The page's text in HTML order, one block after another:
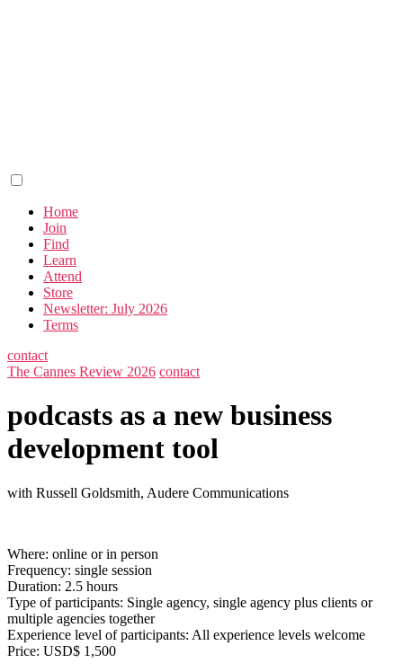
Home
Join
Find
Learn
Attend
Store
Newsletter: July 2026
Terms
contact
The Cannes Review 2026 contact
podcasts as a new business
development tool
with Russell Goldsmith, Audere Communications
Where: online or in person
Frequency: single session
Duration: 2.5 hours
Type of participants: Single agency, single agency plus clients or
multiple agencies together
Experience level of participants: All experience levels welcome
Price: USD$ 1,500